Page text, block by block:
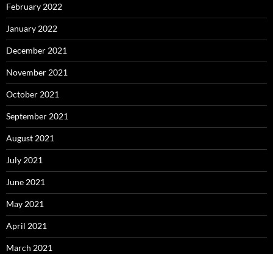
February 2022
January 2022
December 2021
November 2021
October 2021
September 2021
August 2021
July 2021
June 2021
May 2021
April 2021
March 2021